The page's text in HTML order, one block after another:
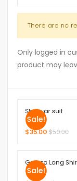
There are no
Only logged in
product may
Sale!
Shalwar suit
$35.00 $50.00
Sale!
Garara Long